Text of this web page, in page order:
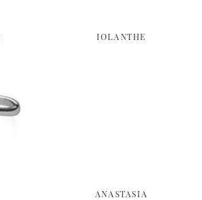
IOLANTHE
ANASTASIA